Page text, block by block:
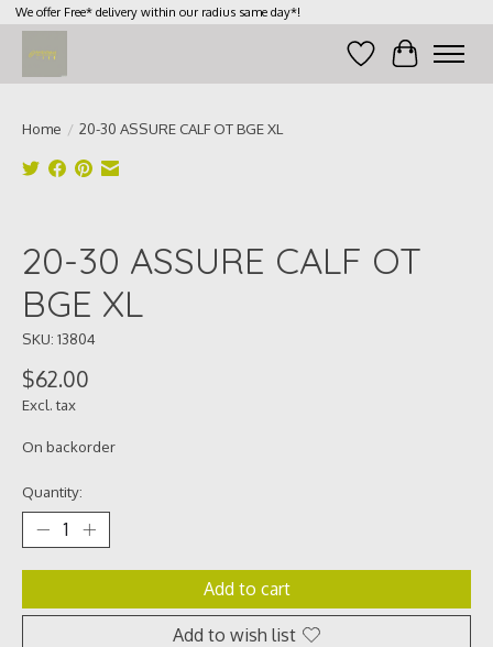
We offer Free* delivery within our radius same day*!
Wish List
Cart
Home / 20-30 ASSURE CALF OT BGE XL
20-30 ASSURE CALF OT
BGE XL
SKU: 13804
$62.00
Excl. tax
On backorder
Quantity:
Add to cart
Add to wish list